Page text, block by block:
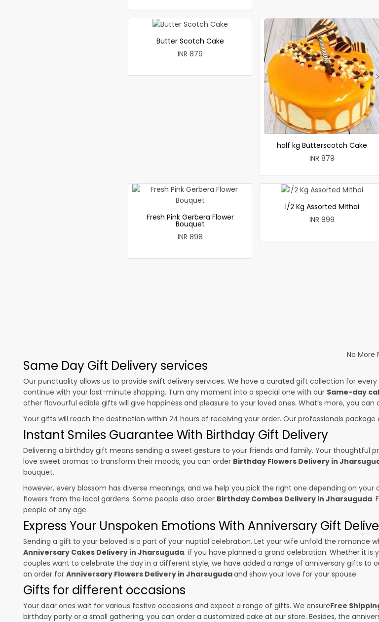
Butter Scotch Cake
INR 879
half kg Butterscotch Cake
INR 879
Fresh Pink Gerbera Flower
Bouquet
INR 898
1/2 Kg Assorted Mithai
INR 899
No More
Same Day Gift Delivery services
Our punctuality allows us to provide swift delivery services. We have a curated gift collection for
continue with your last-minute shopping. Turn any moment into a special one with our Same-day
other flavourful edible gifts will give happiness and pleasure to your loved ones. What’s more, you
Your gifts will reach the destination within 24 hours of receiving your order. Our professionals
Instant Smiles Guarantee With Birthday Gift Delivery
Delivering a birthday gift means sending a sweet gesture to your friends and family. Your thoughtful
love sweet aromas to transform their moods, you can order Birthday Flowers Delivery in
bouquet.
However, every blossom has diverse meanings, and we help you pick the right one depending on
flowers from the local gardens. Some people also order Birthday Combos Delivery in Jharsuguda.
people of any age.
Express Your Unspoken Emotions With Anniversary Gift
Sending a gift to your beloved is a part of your nuptial celebration. Let your wife unfold the romance
Anniversary Cakes Delivery in Jharsuguda. if you have planned a grand celebration. Whether it is
couples want to celebrate the day in a different style, we have added a range of anniversary gifts to
an order for Anniversary Flowers Delivery in Jharsugudaand show your love for your spouse.
Gifts for different occasions
Your dear ones wait for various festive occasions and expect a range of gifts. We ensureFree
birthday party or a small gathering, you can order a customized cake at our store. Besides, the